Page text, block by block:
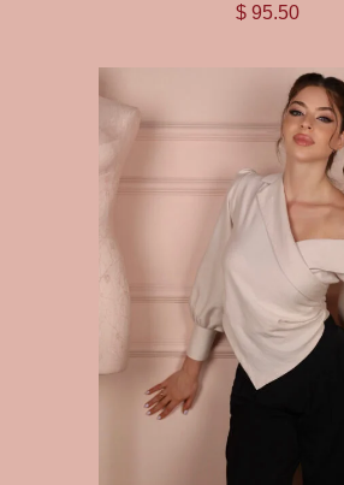
$95.50